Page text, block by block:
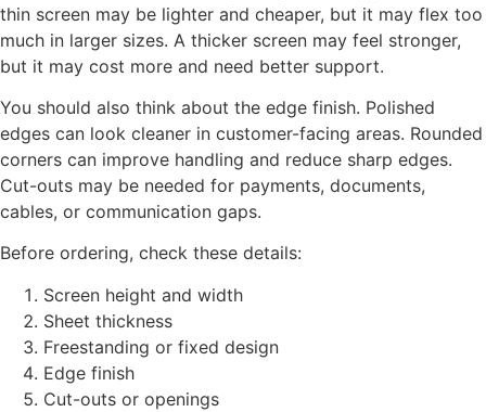
thin screen may be lighter and cheaper, but it may flex too
much in larger sizes. A thicker screen may feel stronger,
but it may cost more and need better support.
You should also think about the edge finish. Polished
edges can look cleaner in customer-facing areas. Rounded
corners can improve handling and reduce sharp edges.
Cut-outs may be needed for payments, documents,
cables, or communication gaps.
Before ordering, check these details:
Screen height and width
Sheet thickness
Freestanding or fixed design
Edge finish
Cut-outs or openings